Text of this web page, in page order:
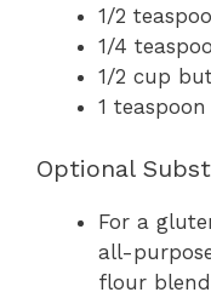
1/2
1/4
1/2 cup
1
Optional
For a
all-
flour